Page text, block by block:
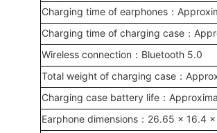
Charging time of earphones：
Charging time of charging case：
Wireless connection：Bluetooth 5.0
Total weight of charging case：
Charging case battery life：
Earphone dimensions：26.65 x 16.4 x